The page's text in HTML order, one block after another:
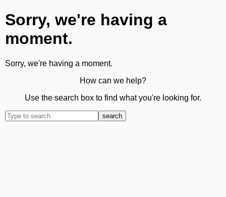
Sorry, we're having a
moment.
Sorry, we're having a moment.
How can we help?
Use the search box to find what you're looking for.
search